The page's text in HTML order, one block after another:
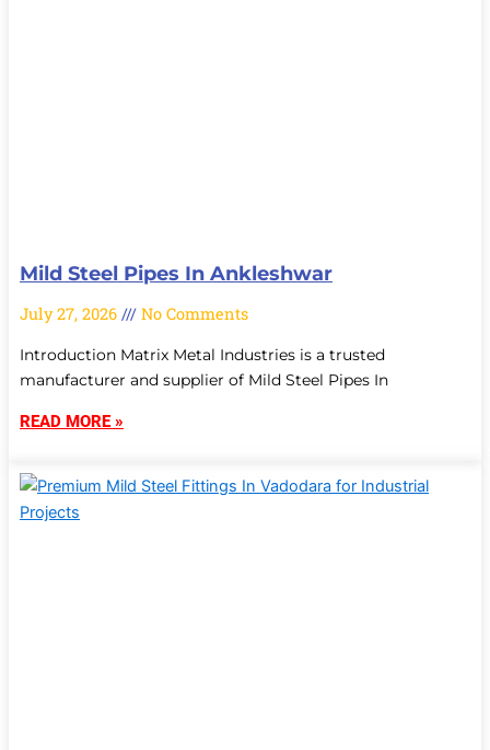
Mild Steel Pipes In Ankleshwar
July 27, 2026 No Comments
Introduction Matrix Metal Industries is a trusted
manufacturer and supplier of Mild Steel Pipes In
READ MORE »